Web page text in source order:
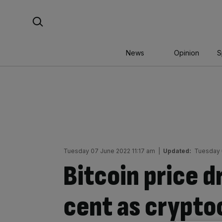
News Opinion
Tuesday 07 June 2022 11:17 am Updated: Tuesday
Bitcoin price
cent as